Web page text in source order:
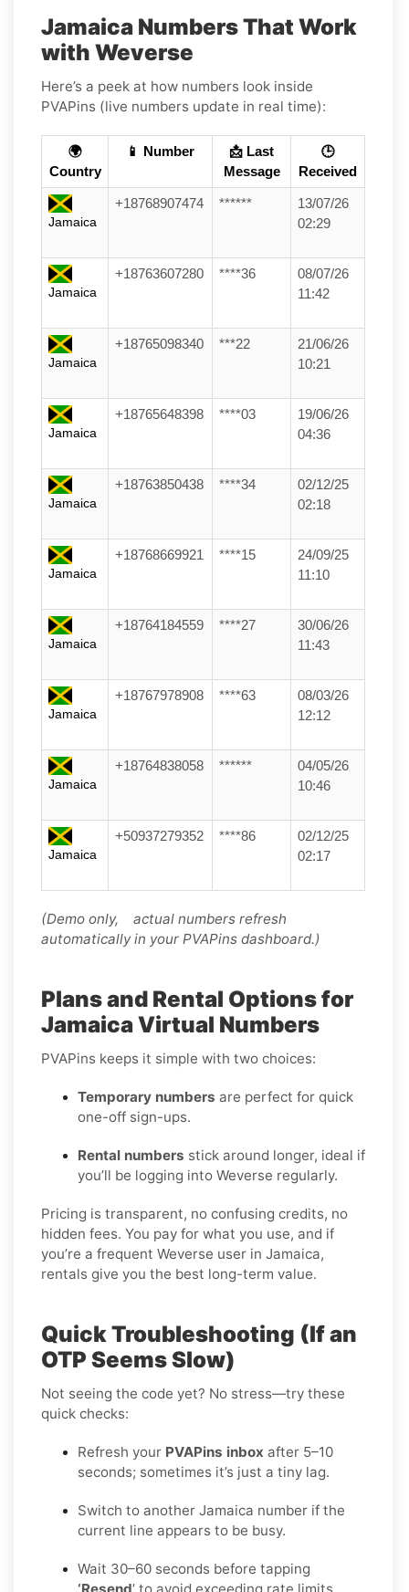
Jamaica Numbers That Work
with Weverse
Here’s a peek at how numbers look inside
PVAPins (live numbers update in real time):
🌍
Country
📱 Number
📩 Last
Message
🕒
Received
Jamaica
+18768907474 ******
13/07/26
02:29
Jamaica
+18763607280 ****36
08/07/26
11:42
Jamaica
+18765098340 ***22
21/06/26
10:21
Jamaica
+18765648398 ****03
19/06/26
04:36
Jamaica
+18763850438 ****34
02/12/25
02:18
Jamaica
+18768669921 ****15
24/09/25
11:10
Jamaica
+18764184559 ****27
30/06/26
11:43
Jamaica
+18767978908 ****63
08/03/26
12:12
Jamaica
+18764838058 ******
04/05/26
10:46
Jamaica
+50937279352 ****86
02/12/25
02:17
(Demo only, actual numbers refresh
automatically in your PVAPins dashboard.)
Plans and Rental Options for
Jamaica Virtual Numbers
PVAPins keeps it simple with two choices:
Temporary numbers are perfect for quick
one-off sign-ups.
Rental numbers stick around longer, ideal if
you’ll be logging into Weverse regularly.
Pricing is transparent, no confusing credits, no
hidden fees. You pay for what you use, and if
you’re a frequent Weverse user in Jamaica,
rentals give you the best long-term value.
Quick Troubleshooting (If an
OTP Seems Slow)
Not seeing the code yet? No stress—try these
quick checks:
Refresh your PVAPins inbox after 5–10
seconds; sometimes it’s just a tiny lag.
Switch to another Jamaica number if the
current line appears to be busy.
Wait 30–60 seconds before tapping